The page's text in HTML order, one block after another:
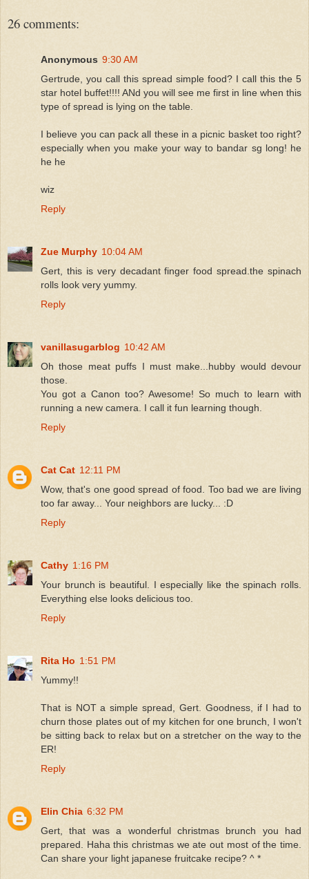
26 comments:
Anonymous 9:30 AM
Gertrude, you call this spread simple food? I call this the 5
star hotel buffet!!!! ANd you will see me first in line when this
type of spread is lying on the table.
I believe you can pack all these in a picnic basket too right?
especially when you make your way to bandar sg long! he
he he
wiz
Reply
Zue Murphy 10:04 AM
Gert, this is very decadant finger food spread.the spinach
rolls look very yummy.
Reply
vanillasugarblog 10:42 AM
Oh those meat puffs I must make...hubby would devour
those.
You got a Canon too? Awesome! So much to learn with
running a new camera. I call it fun learning though.
Reply
Cat Cat 12:11 PM
Wow, that's one good spread of food. Too bad we are living
too far away... Your neighbors are lucky... :D
Reply
Cathy 1:16 PM
Your brunch is beautiful. I especially like the spinach rolls.
Everything else looks delicious too.
Reply
Rita Ho 1:51 PM
Yummy!!
That is NOT a simple spread, Gert. Goodness, if I had to
churn those plates out of my kitchen for one brunch, I won't
be sitting back to relax but on a stretcher on the way to the
ER!
Reply
Elin Chia 6:32 PM
Gert, that was a wonderful christmas brunch you had
prepared. Haha this christmas we ate out most of the time.
Can share your light japanese fruitcake recipe? ^ *